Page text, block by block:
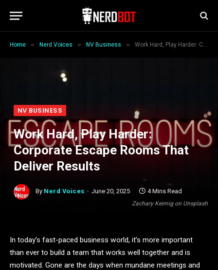
Home » Nerd Voices » NV Business » Work Hard, Play Harder: Corporate Escape Rooms That Deliver Results
Zachary Keimig on Unsplash
NV BUSINESS
Work Hard, Play Harder:
Corporate Escape Rooms That
Deliver Results
By Nerd Voices June 20, 2025 4 Mins Read
In today’s fast-paced business world, it’s more important
than ever to build a team that works well together and is
motivated. Gone are the days when mundane meetings and